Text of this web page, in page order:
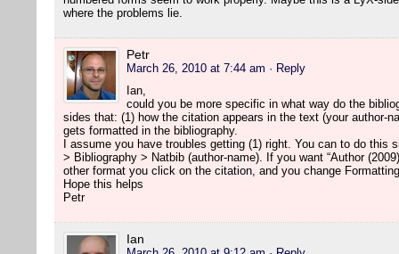
where the problems lie.
Petr
March 26, 2010 at 7:44 am · Reply
Ian,
could you be more specific in what way do the
sides that: (1) how the citation appears in the text (your author-
gets formatted in the bibliography.
I assume you have troubles getting (1) right. You can to do
> Bibliography > Natbib (author-name). If you want “Author
other format you click on the citation, and you change
Hope this helps
Petr
Ian